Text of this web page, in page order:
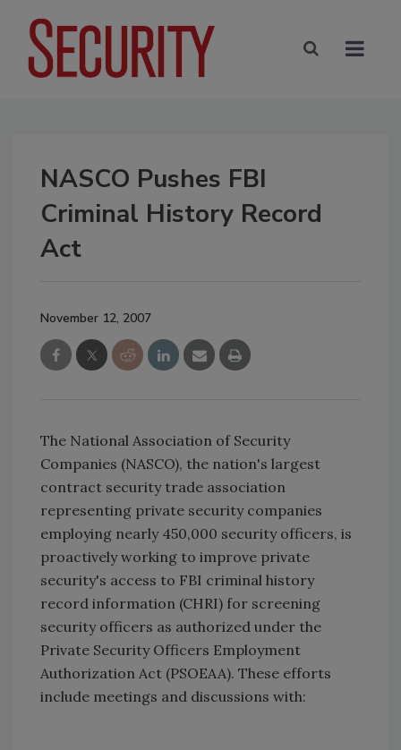
NASCO Pushes FBI
Criminal History Record
Act
November 12, 2007
The National Association of Security
Companies (NASCO), the nation's largest
contract security trade association
representing private security companies
employing nearly 450,000 security officers, is
proactively working to improve private
security's access to FBI criminal history
record information (CHRI) for screening
security officers as authorized under the
Private Security Officers Employment
Authorization Act (PSOEAA). These efforts
include meetings and discussions with: